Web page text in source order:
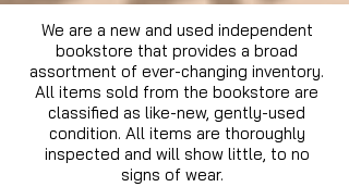
We are a new and used independent
bookstore that provides a broad
assortment of ever-changing inventory.
All items sold from the bookstore are
classified as like-new, gently-used
condition. All items are thoroughly
inspected and will show little, to no
signs of wear.